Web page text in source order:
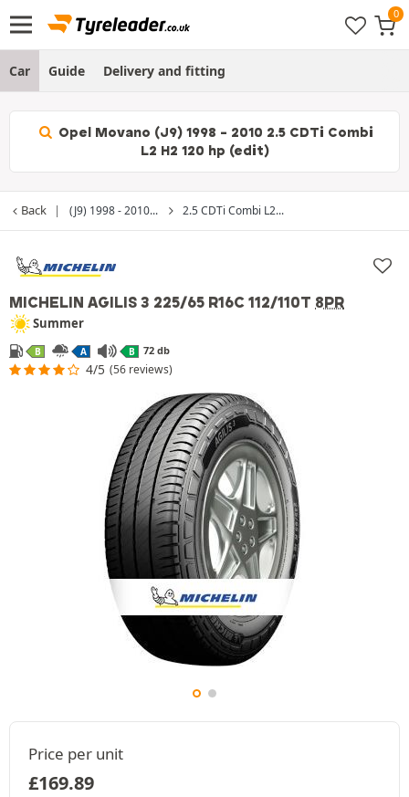
Car Guide Delivery and fitting
Opel Movano (J9) 1998 - 2010 2.5 CDTi Combi
L2 H2 120 hp (edit)
Back (J9) 1998 - 2010... 2.5 CDTi Combi L2...
MICHELIN AGILIS 3 225/65 R16C 112/110T 8PR
Summer
B A B 72 db
4/5 (56 reviews)
Price per unit
£169.89